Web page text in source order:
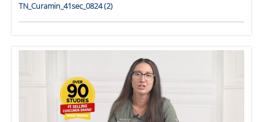
TN_Curamin_41sec_0824 (2)